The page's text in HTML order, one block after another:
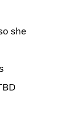
she